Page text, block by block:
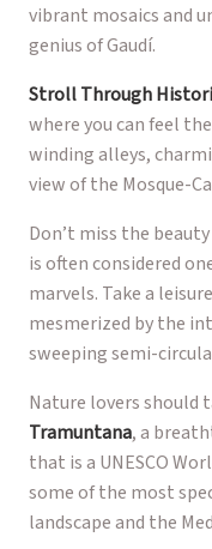
vibrant mosaics and
genius of Gaudí.
Stroll Through
where you can feel
winding alleys,
view of the Mosque-
Don’t miss the
is often considered
marvels. Take a
mesmerized by the
sweeping semi-
Nature lovers should
Tramuntana, a
that is a UNESCO
some of the most
landscape and the